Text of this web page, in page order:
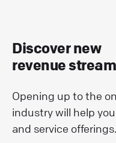
Discover new
revenue
Opening up to the
industry will help
and service offerings.